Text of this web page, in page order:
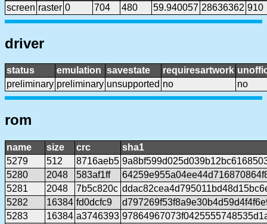
screen raster 0 704 480 59.940057 28636362 910
driver
status emulation savestate requiresartwork
preliminary preliminary unsupported no no
rom
name size crc
sha1
5279
512 8716aeb5
5280
2048 583af1ff
5281
2048 7b5c820c
5282
16384 fd0dcfc9
5283
16384 a3746393